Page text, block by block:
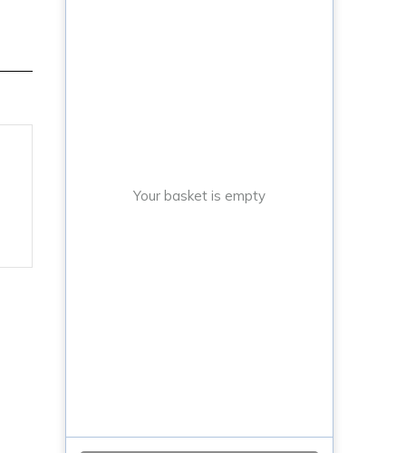
Your basket is empty